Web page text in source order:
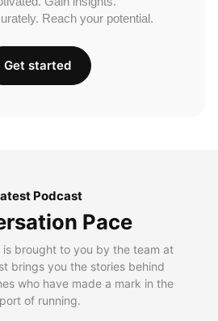
Reach your potential.
Get started
Podcast
Pace
is brought to you by the team at
brings you the stories behind
who have made a mark in the
of running.